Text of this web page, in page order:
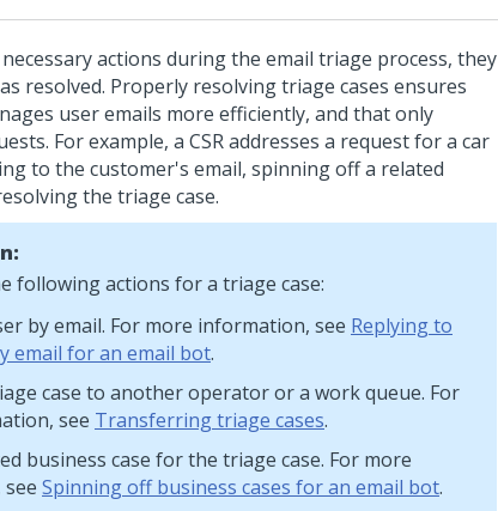
actions during the email triage process, they
resolved. Properly resolving triage cases ensures
user emails more efficiently, and that only
For example, a CSR addresses a request for a car
to the customer's email, spinning off a related
the triage case.
following actions for a triage case:
by email. For more information, see Replying to
email for an email bot.
case to another operator or a work queue. For
see Transferring triage cases.
business case for the triage case. For more
Spinning off business cases for an email bot.